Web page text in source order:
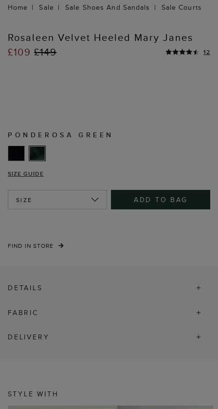
Home Sale Sale Shoes And Sandals Sale Courts
Rosaleen Velvet Heeled Mary Janes
£109 £149 12
PONDEROSA GREEN
SIZE GUIDE
SIZE ADD TO BAG
FIND IN STORE
DETAILS
FABRIC
DELIVERY
STYLE WITH